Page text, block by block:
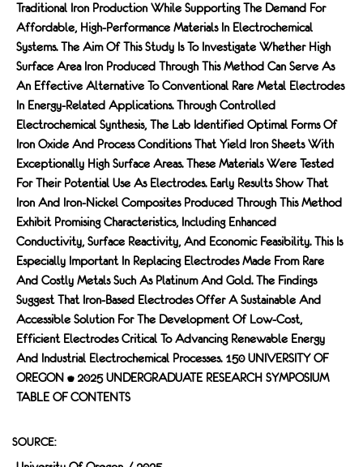
Traditional Iron Production While Supporting The Demand For
Affordable, High-Performance Materials In Electrochemical
Systems. The Aim Of This Study Is To Investigate Whether High
Surface Area Iron Produced Through This Method Can Serve As
An Effective Alternative To Conventional Rare Metal Electrodes
In Energy-Related Applications. Through Controlled
Electrochemical Synthesis, The Lab Identified Optimal Forms Of
Iron Oxide And Process Conditions That Yield Iron Sheets With
Exceptionally High Surface Areas. These Materials Were Tested
For Their Potential Use As Electrodes. Early Results Show That
Iron And Iron-Nickel Composites Produced Through This Method
Exhibit Promising Characteristics, Including Enhanced
Conductivity, Surface Reactivity, And Economic Feasibility. This Is
Especially Important In Replacing Electrodes Made From Rare
And Costly Metals Such As Platinum And Gold. The Findings
Suggest That Iron-Based Electrodes Offer A Sustainable And
Accessible Solution For The Development Of Low-Cost,
Efficient Electrodes Critical To Advancing Renewable Energy
And Industrial Electrochemical Processes. 150 UNIVERSITY OF
OREGON • 2025 UNDERGRADUATE RESEARCH SYMPOSIUM
TABLE OF CONTENTS
SOURCE: